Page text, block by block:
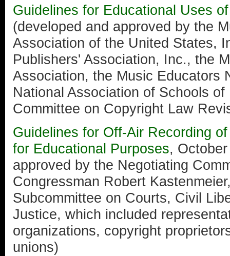
Guidelines for Educational Uses
(developed and approved by the
Association of the United States,
Publishers' Association, Inc., the
Association, the Music Educators
National Association of Schools
Committee on Copyright Law
Guidelines for Off-Air Recording
for Educational Purposes,
approved by the Negotiating
Congressman Robert
Subcommittee on Courts, Civil
Justice, which included
organizations, copyright
unions)